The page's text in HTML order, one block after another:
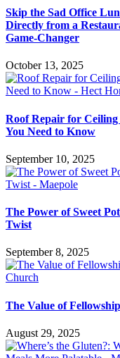
Skip the Sad Office
Directly from a
Game-Changer
October 13, 2025
Roof Repair for
You Need to Know
September 10, 2025
The Power of Sweet
Twist
September 8, 2025
The Value of
August 29, 2025